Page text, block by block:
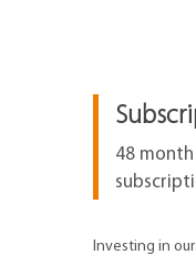
48
Investing in